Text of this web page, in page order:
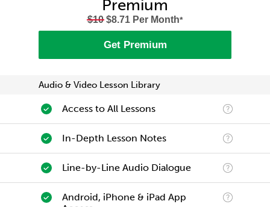
Premium
$10$8.71 Per Month*
Get Premium
Audio & Video Lesson Library
Access to All Lessons
In-Depth Lesson Notes
Line-by-Line Audio Dialogue
Android, iPhone & iPad App